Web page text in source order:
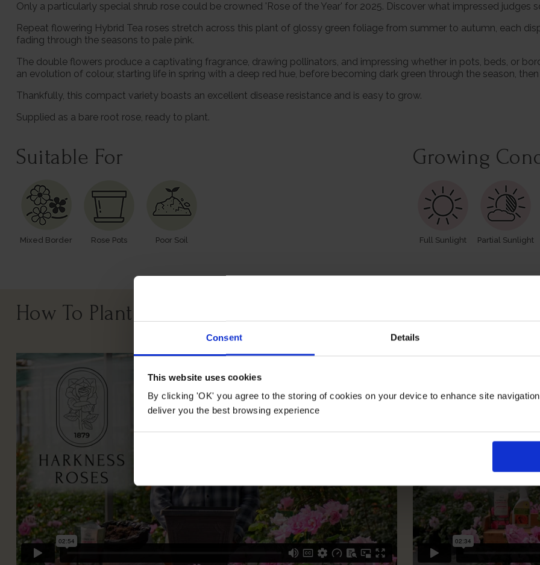
Consent Details
This website uses cookies
By clicking 'OK' you agree to the storing of cookies on your device to enhance site
deliver you the best browsing experience
Only a particularly special shrub rose could be crowned 'Rose of the Year' for 2025. Discover what impressed judges
Repeat flowering Hybrid Tea roses stretch across this plant of glossy green foliage from summer to autumn, each
fading through the seasons to pale pink.
The double flowers produce a captivating fragrance, drawing pollinators, and impressing whether in pots, beds, or
an evolution of colour, starting life in spring with a deep red hue, before becoming dark green through the season,
Thankfully, this compact variety boasts an excellent disease resistance and is easy to grow.
Supplied as a bare root rose, ready to plant.
Suitable For
Mixed Border Rose Pots Poor Soil
Growing
Full Sunlight Partial Sunlight
How To Plant Your Rose